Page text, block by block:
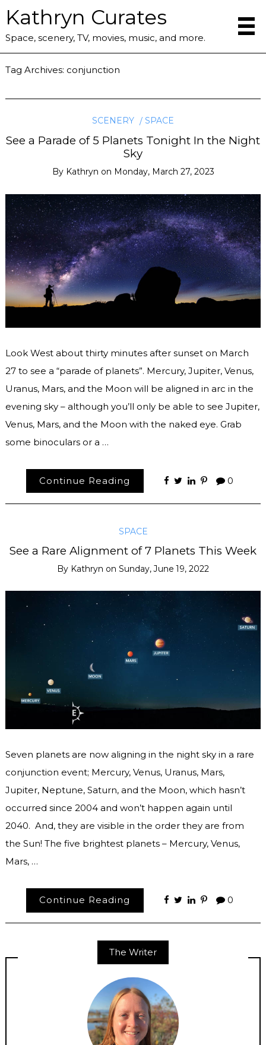
Kathryn Curates
Space, scenery, TV, movies, music, and more.
Tag Archives: conjunction
SCENERY SPACE
See a Parade of 5 Planets Tonight In the Night
Sky
By Kathryn on Monday, March 27, 2023
Look West about thirty minutes after sunset on March
27 to see a “parade of planets”. Mercury, Jupiter, Venus,
Uranus, Mars, and the Moon will be aligned in arc in the
evening sky – although you’ll only be able to see Jupiter,
Venus, Mars, and the Moon with the naked eye. Grab
some binoculars or a …
Continue Reading 0
SPACE
See a Rare Alignment of 7 Planets This Week
By Kathryn on Sunday, June 19, 2022
Seven planets are now aligning in the night sky in a rare
conjunction event; Mercury, Venus, Uranus, Mars,
Jupiter, Neptune, Saturn, and the Moon, which hasn’t
occurred since 2004 and won’t happen again until
2040. And, they are visible in the order they are from
the Sun! The five brightest planets – Mercury, Venus,
Mars, …
Continue Reading 0
The Writer